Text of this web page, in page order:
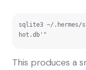
sqlite3 ~/.hermes/
hot.db'"
This produces a